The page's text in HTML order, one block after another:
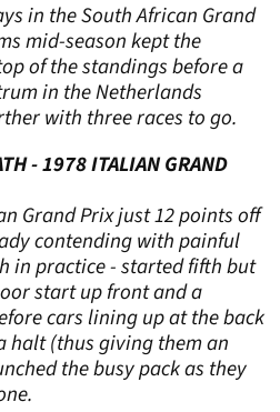
in the South African Grand
mid-season kept the
of the standings before a
in the Netherlands
with three races to go.
- 1978 ITALIAN GRAND
Grand Prix just 12 points off
contending with painful
in practice - started fifth but
start up front and a
cars lining up at the back
halt (thus giving them an
the busy pack as they